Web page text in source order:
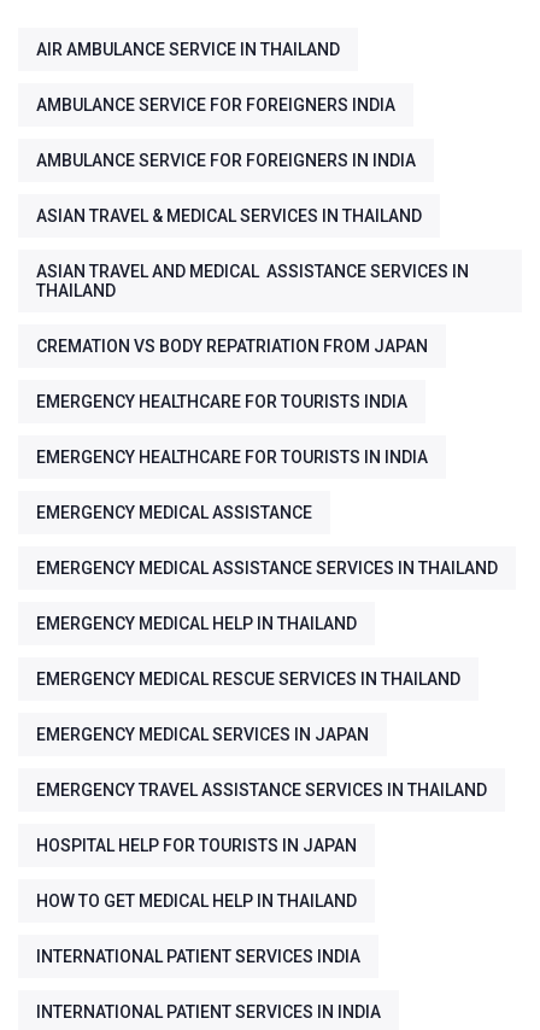
AIR AMBULANCE SERVICE IN THAILAND
AMBULANCE SERVICE FOR FOREIGNERS INDIA
AMBULANCE SERVICE FOR FOREIGNERS IN INDIA
ASIAN TRAVEL & MEDICAL SERVICES IN THAILAND
ASIAN TRAVEL AND MEDICAL ASSISTANCE SERVICES IN
THAILAND
CREMATION VS BODY REPATRIATION FROM JAPAN
EMERGENCY HEALTHCARE FOR TOURISTS INDIA
EMERGENCY HEALTHCARE FOR TOURISTS IN INDIA
EMERGENCY MEDICAL ASSISTANCE
EMERGENCY MEDICAL ASSISTANCE SERVICES IN THAILAND
EMERGENCY MEDICAL HELP IN THAILAND
EMERGENCY MEDICAL RESCUE SERVICES IN THAILAND
EMERGENCY MEDICAL SERVICES IN JAPAN
EMERGENCY TRAVEL ASSISTANCE SERVICES IN THAILAND
HOSPITAL HELP FOR TOURISTS IN JAPAN
HOW TO GET MEDICAL HELP IN THAILAND
INTERNATIONAL PATIENT SERVICES INDIA
INTERNATIONAL PATIENT SERVICES IN INDIA